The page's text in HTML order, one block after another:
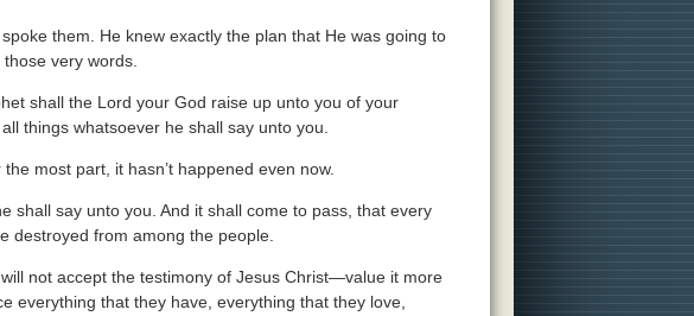
them. He knew exactly the plan that He was going to
very words.
shall the Lord your God raise up unto you of your
things whatsoever he shall say unto you.
most part, it hasn’t happened even now.
shall say unto you. And it shall come to pass, that every
destroyed from among the people.
not accept the testimony of Jesus Christ—value it more
everything that they have, everything that they love,